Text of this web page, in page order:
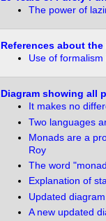
The power of
References about
Use of
Diagram showing all
It makes no
Two languages
Monads are a
Roy
The word
Explanation of
Updated
A new updated